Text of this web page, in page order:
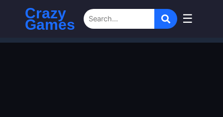
Crazy
Games ☰